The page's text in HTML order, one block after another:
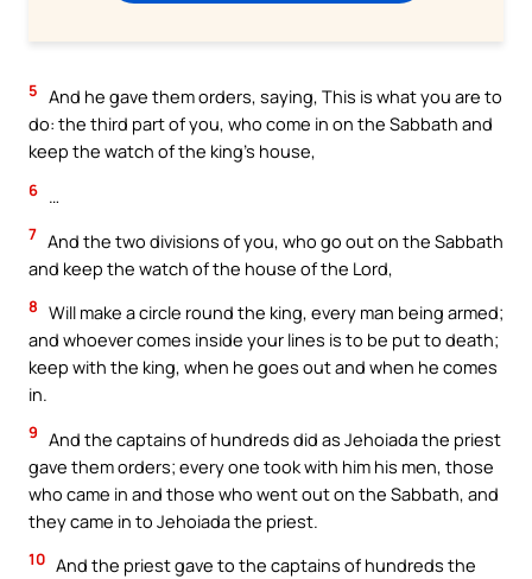
5 And he gave them orders, saying, This is what you are to
do: the third part of you, who come in on the Sabbath and
keep the watch of the king’s house,
6 …
7 And the two divisions of you, who go out on the Sabbath
and keep the watch of the house of the Lord,
8 Will make a circle round the king, every man being armed;
and whoever comes inside your lines is to be put to death;
keep with the king, when he goes out and when he comes
in.
9 And the captains of hundreds did as Jehoiada the priest
gave them orders; every one took with him his men, those
who came in and those who went out on the Sabbath, and
they came in to Jehoiada the priest.
10 And the priest gave to the captains of hundreds the